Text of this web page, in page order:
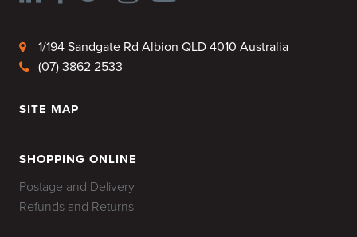
1/194 Sandgate Rd Albion QLD 4010 Australia
(07) 3862 2533
SITE MAP
SHOPPING ONLINE
Postage and Delivery
Refunds and Returns